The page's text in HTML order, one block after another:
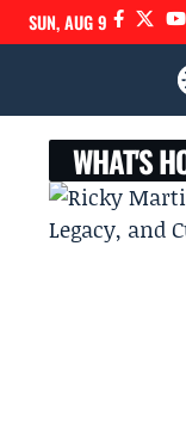
SUN, AUG 9
WHAT'S